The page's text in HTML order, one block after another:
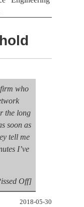
firm who
the long
soon as
tell me
I’ve
Off]
2018-05-30